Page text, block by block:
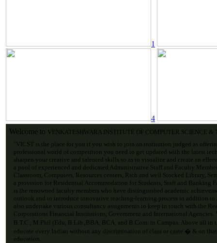
1
4
Welcome to VENKATESHWARA INSTITUTE OF COMPUTER SCIENCE &
"VICST is the place for you if you wish to join an institution judged as
professional world of competition you need to get updated with the latest
sharpen your creative and talented skills so as to visualize and create an
a pool of experienced and dedicated Administrative Staff and Faculty
Classroom, Computers, Resources centers, Rich and well Stocked Library,
a provision for Residential Accommodation for Students, Staff and Banking
is the renowned faculty members who have distinguished academic
outlook and to introduce innovative teaching-learning process in addition to
also undertake various consultancy assignments to keep in touch with the
Corporations Financial Institutions, Government and International
B.T.C., M.Phil (Edu, B.Lib.,BBA, BCA, and B.Com. in Campus. Above all
educate every Indian without any discrimination of class or caste.� & on
education.